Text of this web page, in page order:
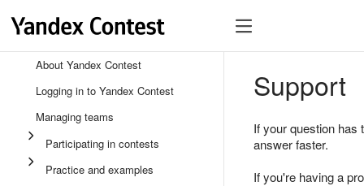
About Yandex Contest
Logging in to Yandex Contest
Managing teams
Participating in contests
Practice and examples
Support
If your question
answer faster.
If you're having a